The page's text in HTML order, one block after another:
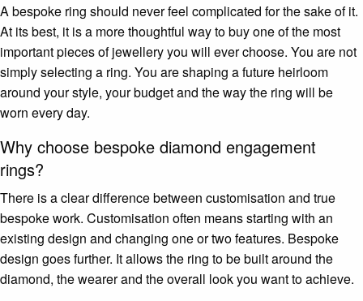
A bespoke ring should never feel complicated for the sake of it.
At its best, it is a more thoughtful way to buy one of the most
important pieces of jewellery you will ever choose. You are not
simply selecting a ring. You are shaping a future heirloom
around your style, your budget and the way the ring will be
worn every day.
Why choose bespoke diamond engagement
rings?
There is a clear difference between customisation and true
bespoke work. Customisation often means starting with an
existing design and changing one or two features. Bespoke
design goes further. It allows the ring to be built around the
diamond, the wearer and the overall look you want to achieve.